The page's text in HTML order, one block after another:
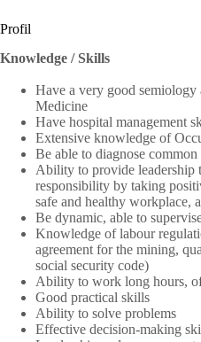
Profil
Knowledge / Skills
Have a very good
Medicine
Have hospital management
Extensive knowledge of
Be able to diagnose
Ability to provide leadership
responsibility by taking
safe and healthy workplace,
Be dynamic, able to
Knowledge of labour
agreement for the mining,
social security code)
Ability to work long hours,
Good practical skills
Ability to solve problems
Effective decision-making